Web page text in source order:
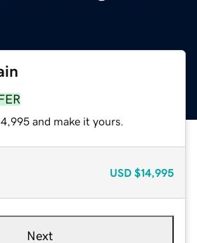
and make it yours.
USD $14,995
Next